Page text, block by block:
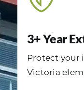
3+ Year
Protect your
Victoria